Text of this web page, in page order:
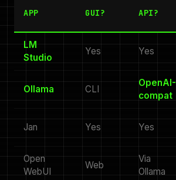
APP GUI? API?
LM
Studio
Yes Yes
Ollama CLI
OpenAI-
compat
Jan Yes Yes
Open
WebUI
Web
Via
Ollama